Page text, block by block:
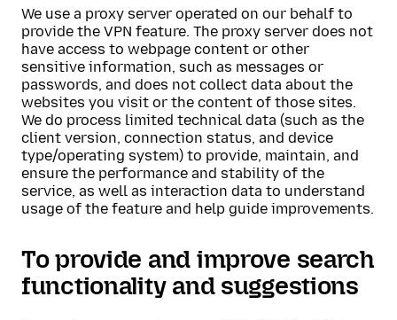
We use a proxy server operated on our behalf to
provide the VPN feature. The proxy server does not
have access to webpage content or other
sensitive information, such as messages or
passwords, and does not collect data about the
websites you visit or the content of those sites.
We do process limited technical data (such as the
client version, connection status, and device
type/operating system) to provide, maintain, and
ensure the performance and stability of the
service, as well as interaction data to understand
usage of the feature and help guide improvements.
To provide and improve search
functionality and suggestions